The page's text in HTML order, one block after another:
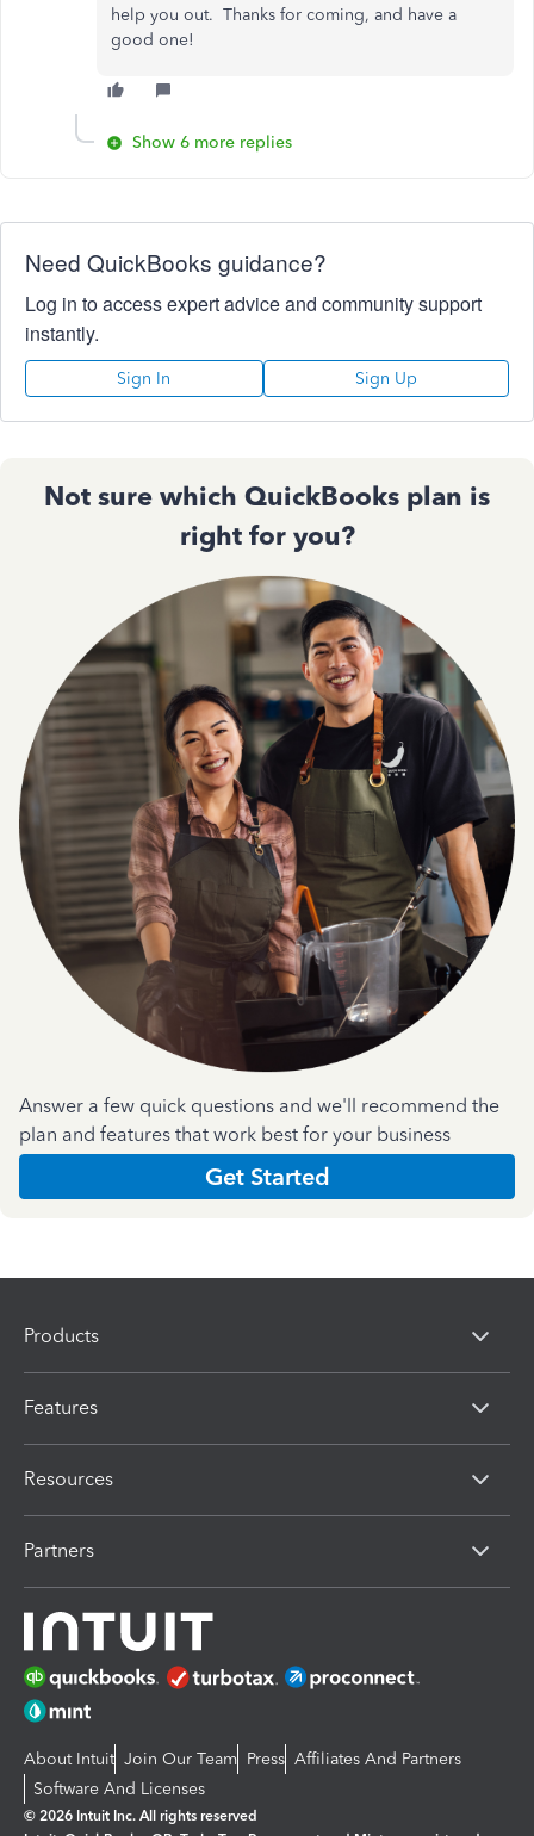
help you out. Thanks for coming, and have a
good one!
Show 6 more replies
Need QuickBooks guidance?
Log in to access expert advice and community support
instantly.
Sign In Sign Up
Not sure which QuickBooks plan is
right for you?
Answer a few quick questions and we'll recommend the
plan and features that work best for your business
Get Started
Products
Features
Resources
Partners
About Intuit Join Our Team Press Affiliates And Partners
Software And Licenses
© 2026 Intuit Inc. All rights reserved